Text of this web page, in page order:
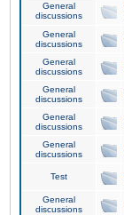
General
discussions
General
discussions
General
discussions
General
discussions
General
discussions
General
discussions
Test
General
discussions